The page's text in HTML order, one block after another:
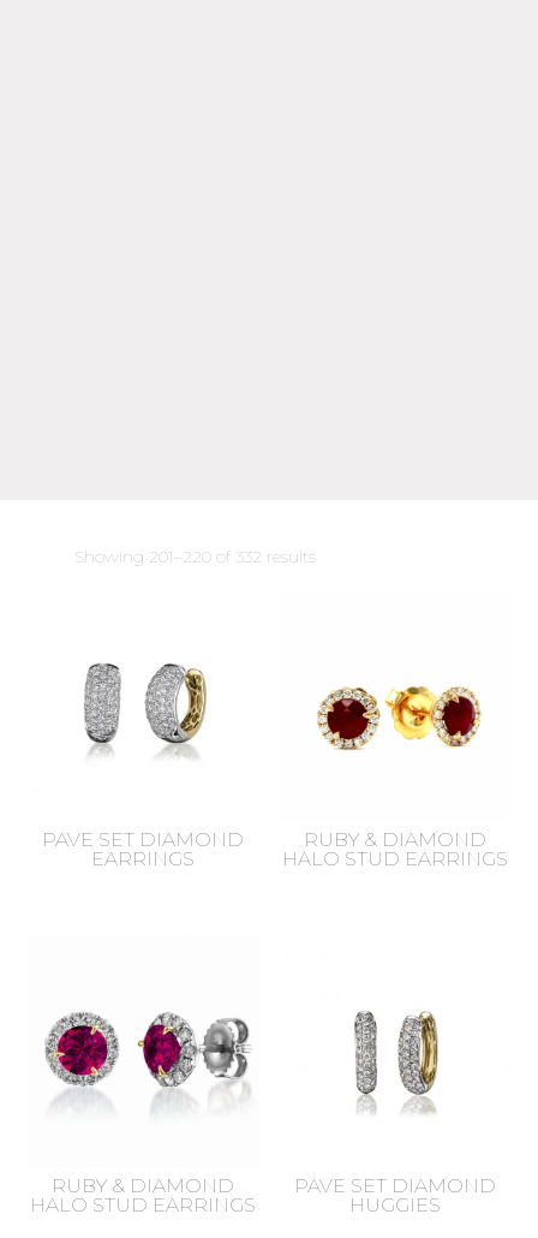
Showing 201–220 of 332 resultsSorted
PAVE SET DIAMOND
EARRINGS
RUBY & DIAMOND
HALO STUD EARRINGS
RUBY & DIAMOND
HALO STUD EARRINGS
PAVE SET DIAMOND
HUGGIES